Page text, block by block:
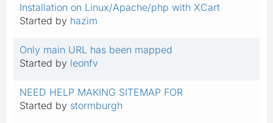
Installation on Linux/Apache/php with XCart
Started by hazim
Only main URL has been mapped
Started by leonfv
NEED HELP MAKING SITEMAP FOR
Started by stormburgh